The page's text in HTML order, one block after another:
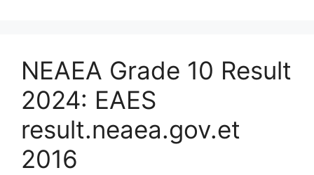
NEAEA Grade 10 Result
2024: EAES
result.neaea.gov.et
2016